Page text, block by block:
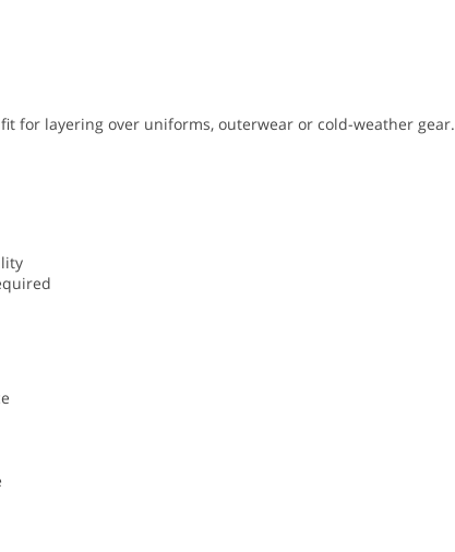
for layering over uniforms, outerwear or cold-weather gear.